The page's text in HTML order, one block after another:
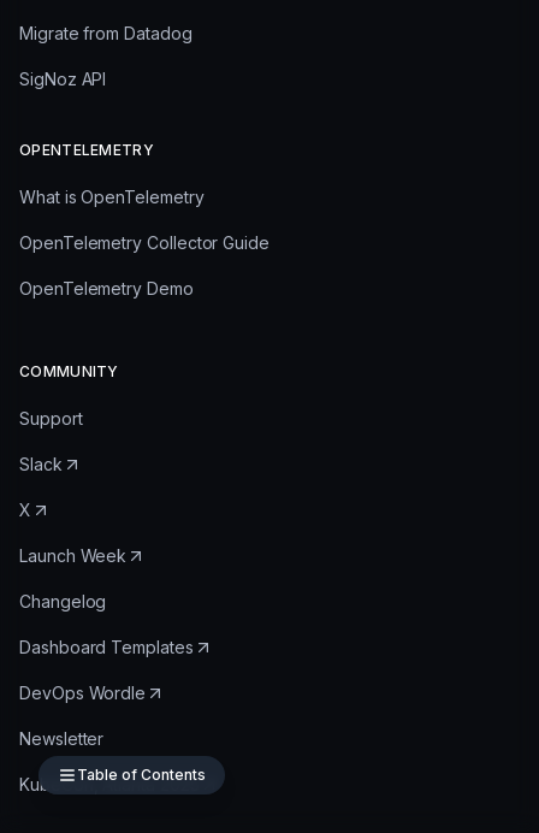
Table of Contents
Migrate from Datadog
SigNoz API
OPENTELEMETRY
What is OpenTelemetry
OpenTelemetry Collector Guide
OpenTelemetry Demo
COMMUNITY
Support
Slack
X
Launch Week
Changelog
Dashboard Templates
DevOps Wordle
Newsletter
KubeCon, Atlanta 2025